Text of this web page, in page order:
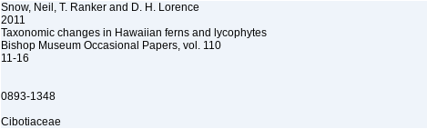
Snow, Neil, T. Ranker and D. H. Lorence
2011
Taxonomic changes in Hawaiian ferns and lycophytes
Bishop Museum Occasional Papers, vol. 110
11-16
0893-1348
Cibotiaceae